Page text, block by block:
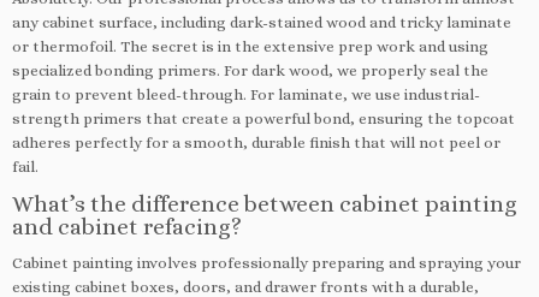
any cabinet surface, including dark-stained wood and tricky laminate
or thermofoil. The secret is in the extensive prep work and using
specialized bonding primers. For dark wood, we properly seal the
grain to prevent bleed-through. For laminate, we use industrial-
strength primers that create a powerful bond, ensuring the topcoat
adheres perfectly for a smooth, durable finish that will not peel or
fail.
What’s the difference between cabinet painting
and cabinet refacing?
Cabinet painting involves professionally preparing and spraying your
existing cabinet boxes, doors, and drawer fronts with a durable,